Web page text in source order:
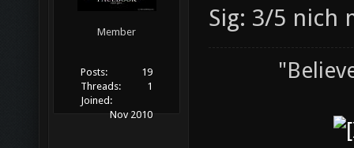
Member
Posts:
19
Threads:
1
Joined:
Nov 2010
Sig: 3/5 nich